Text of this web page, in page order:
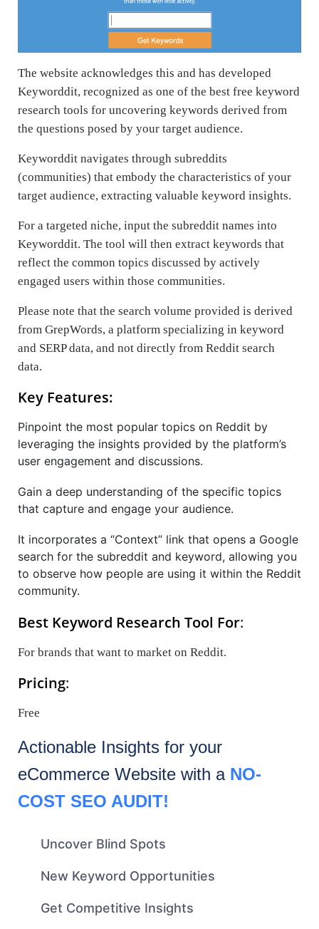
The website acknowledges this and has developed
Keyworddit, recognized as one of the best free keyword
research tools for uncovering keywords derived from
the questions posed by your target audience.
Keyworddit navigates through subreddits
(communities) that embody the characteristics of your
target audience, extracting valuable keyword insights.
For a targeted niche, input the subreddit names into
Keyworddit. The tool will then extract keywords that
reflect the common topics discussed by actively
engaged users within those communities.
Please note that the search volume provided is derived
from GrepWords, a platform specializing in keyword
and SERP data, and not directly from Reddit search
data.
Key Features:
Pinpoint the most popular topics on Reddit by
leveraging the insights provided by the platform’s
user engagement and discussions.
Gain a deep understanding of the specific topics
that capture and engage your audience.
It incorporates a “Context” link that opens a Google
search for the subreddit and keyword, allowing you
to observe how people are using it within the Reddit
community.
Best Keyword Research Tool For:
For brands that want to market on Reddit.
Pricing:
Free
Actionable Insights for your
eCommerce Website with a NO-
COST SEO AUDIT!
Uncover Blind Spots
New Keyword Opportunities
Get Competitive Insights